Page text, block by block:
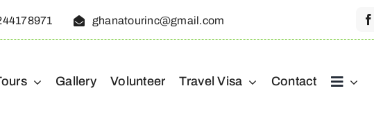
ghanatourinc@gmail.com
Gallery Volunteer Travel Visa Contact